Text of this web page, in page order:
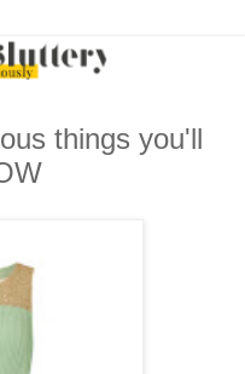
things you'll